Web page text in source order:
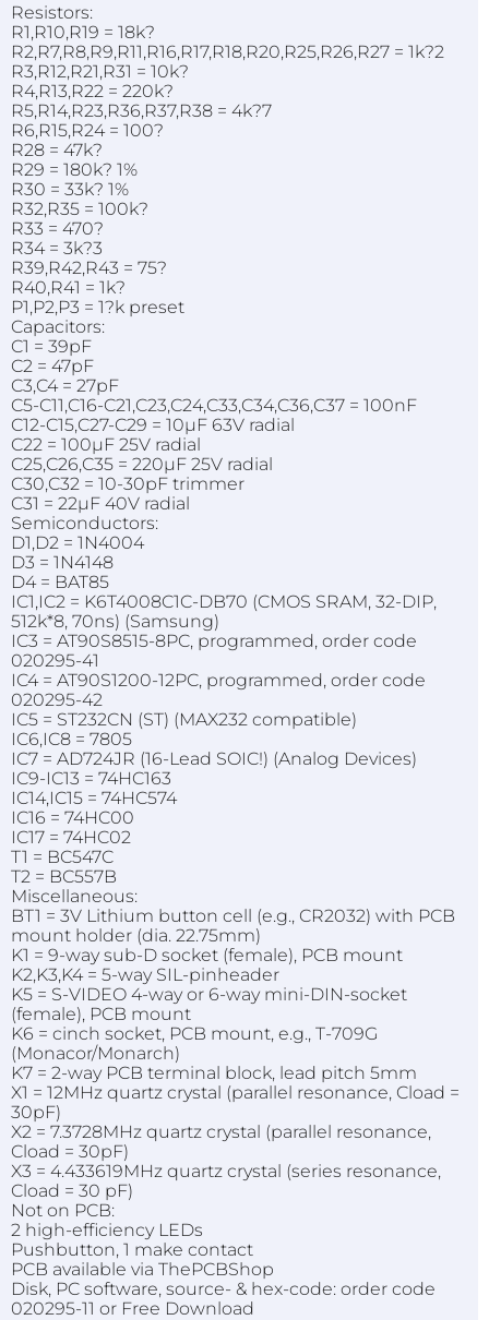
Resistors:
R1,R10,R19 = 18k?
R2,R7,R8,R9,R11,R16,R17,R18,R20,R25,R26,R27 = 1k?2
R3,R12,R21,R31 = 10k?
R4,R13,R22 = 220k?
R5,R14,R23,R36,R37,R38 = 4k?7
R6,R15,R24 = 100?
R28 = 47k?
R29 = 180k? 1%
R30 = 33k? 1%
R32,R35 = 100k?
R33 = 470?
R34 = 3k?3
R39,R42,R43 = 75?
R40,R41 = 1k?
P1,P2,P3 = 1?k preset
Capacitors:
C1 = 39pF
C2 = 47pF
C3,C4 = 27pF
C5-C11,C16-C21,C23,C24,C33,C34,C36,C37 = 100nF
C12-C15,C27-C29 = 10µF 63V radial
C22 = 100µF 25V radial
C25,C26,C35 = 220µF 25V radial
C30,C32 = 10-30pF trimmer
C31 = 22µF 40V radial
Semiconductors:
D1,D2 = 1N4004
D3 = 1N4148
D4 = BAT85
IC1,IC2 = K6T4008C1C-DB70 (CMOS SRAM, 32-DIP,
512k*8, 70ns) (Samsung)
IC3 = AT90S8515-8PC, programmed, order code
020295-41
IC4 = AT90S1200-12PC, programmed, order code
020295-42
IC5 = ST232CN (ST) (MAX232 compatible)
IC6,IC8 = 7805
IC7 = AD724JR (16-Lead SOIC!) (Analog Devices)
IC9-IC13 = 74HC163
IC14,IC15 = 74HC574
IC16 = 74HC00
IC17 = 74HC02
T1 = BC547C
T2 = BC557B
Miscellaneous:
BT1 = 3V Lithium button cell (e.g., CR2032) with PCB
mount holder (dia. 22.75mm)
K1 = 9-way sub-D socket (female), PCB mount
K2,K3,K4 = 5-way SIL-pinheader
K5 = S-VIDEO 4-way or 6-way mini-DIN-socket
(female), PCB mount
K6 = cinch socket, PCB mount, e.g., T-709G
(Monacor/Monarch)
K7 = 2-way PCB terminal block, lead pitch 5mm
X1 = 12MHz quartz crystal (parallel resonance, Cload =
30pF)
X2 = 7.3728MHz quartz crystal (parallel resonance,
Cload = 30pF)
X3 = 4.433619MHz quartz crystal (series resonance,
Cload = 30 pF)
Not on PCB:
2 high-efficiency LEDs
Pushbutton, 1 make contact
PCB available via ThePCBShop
Disk, PC software, source- & hex-code: order code
020295-11 or Free Download